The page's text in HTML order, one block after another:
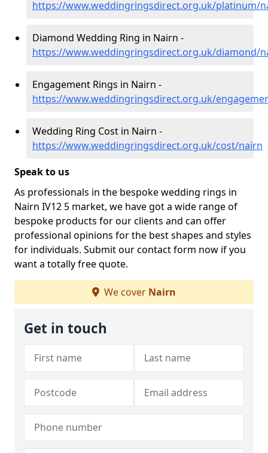
https://www.weddingringsdirect.org.uk/platinum/
Diamond Wedding Ring in Nairn -
https://www.weddingringsdirect.org.uk/diamond/
Engagement Rings in Nairn -
https://www.weddingringsdirect.org.uk/
Wedding Ring Cost in Nairn -
https://www.weddingringsdirect.org.uk/cost/nairn
Speak to us
As professionals in the bespoke wedding rings in
Nairn IV12 5 market, we have got a wide range of
bespoke products for our clients and can offer
professional opinions for the best shapes and styles
for individuals. Submit our contact form now if you
want a totally free quote.
We cover Nairn
Get in touch